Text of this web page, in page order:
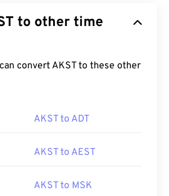
to other time
convert AKST to these other
AKST to ADT
AKST to AEST
AKST to MSK